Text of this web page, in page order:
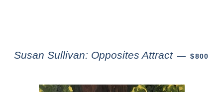
Susan Sullivan: Opposites Attract — $800